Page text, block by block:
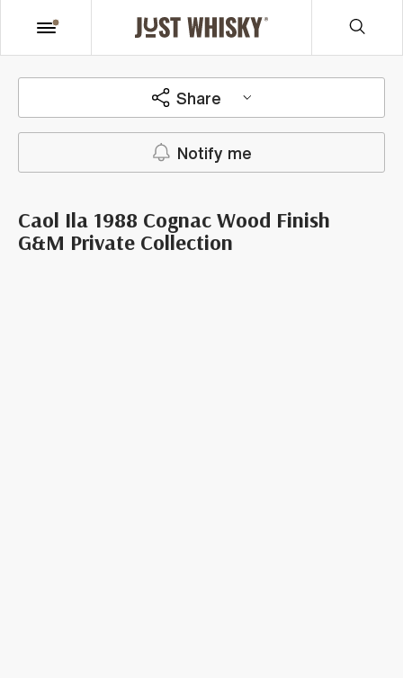
Share
Notify me
Caol Ila 1988 Cognac Wood Finish
G&M Private Collection